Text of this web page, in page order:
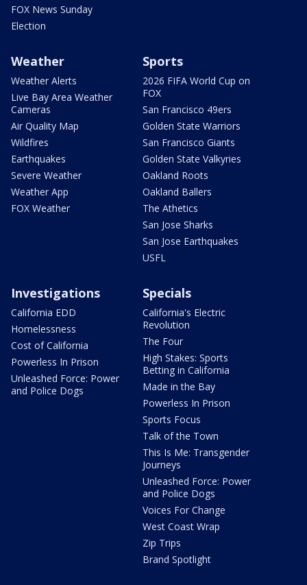
FOX News Sunday
Election
Weather
Weather Alerts
Live Bay Area Weather
Cameras
Air Quality Map
Wildfires
Earthquakes
Severe Weather
Weather App
FOX Weather
Sports
2026 FIFA World Cup on
FOX
San Francisco 49ers
Golden State Warriors
San Francisco Giants
Golden State Valkyries
Oakland Roots
Oakland Ballers
The Athetics
San Jose Sharks
San Jose Earthquakes
USFL
Investigations
California EDD
Homelessness
Cost of California
Powerless In Prison
Unleashed Force: Power
and Police Dogs
Specials
California's Electric
Revolution
The Four
High Stakes: Sports
Betting in California
Made in the Bay
Powerless In Prison
Sports Focus
Talk of the Town
This Is Me: Transgender
Journeys
Unleashed Force: Power
and Police Dogs
Voices For Change
West Coast Wrap
Zip Trips
Brand Spotlight